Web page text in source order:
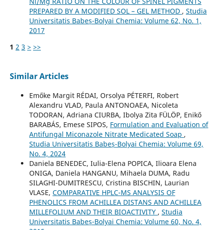
PREPARED BY A MODIFIED SOL – GEL METHOD , Studia
Universitatis Babeș-Bolyai Chemia: Volume 62, No. 1,
2017
1 2 3 > >>
Similar Articles
Emőke Margit RÉDAI, Orsolya PÉTERFI, Robert
Alexandru VLAD, Paula ANTONOAEA, Nicoleta
TODORAN, Adriana CIURBA, Ibolya Zita FÜLÖP, Enikő
BARABÁS, Emese SIPOS, Formulation and Evaluation of
Antifungal Miconazole Nitrate Medicated Soap ,
Studia Universitatis Babeș-Bolyai Chemia: Volume 69,
No. 4, 2024
Daniela BENEDEC, Iulia-Elena POPICA, Ilioara Elena
ONIGA, Daniela HANGANU, Mihaela DUMA, Radu
SILAGHI-DUMITRESCU, Cristina BISCHIN, Laurian
VLASE, COMPARATIVE HPLC-MS ANALYSIS OF
PHENOLICS FROM ACHILLEA DISTANS AND ACHILLEA
MILLEFOLIUM AND THEIR BIOACTIVITY , Studia
Universitatis Babeș-Bolyai Chemia: Volume 60, No. 4,